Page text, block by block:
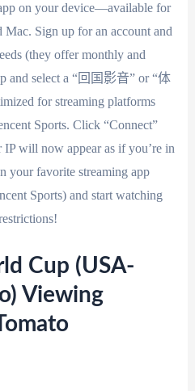
on your device—available for
Sign up for an account and
(they offer monthly and
and select a “回国影音” or “体
for streaming platforms
Sports. Click “Connect”
will now appear as if you’re in
your favorite streaming app
Sports) and start watching
Cup (USA-
Viewing